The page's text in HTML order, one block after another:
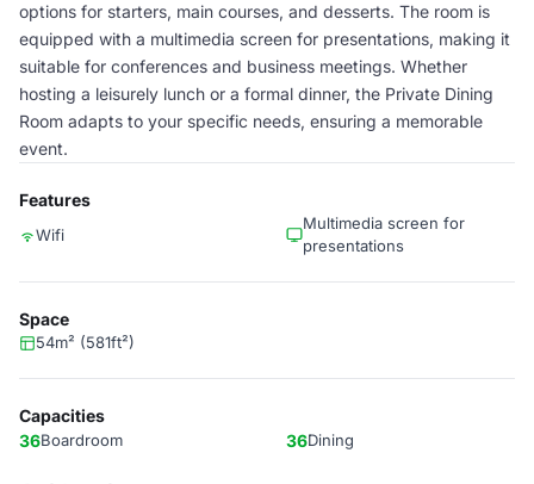
options for starters, main courses, and desserts. The room is
equipped with a multimedia screen for presentations, making it
suitable for conferences and business meetings. Whether
hosting a leisurely lunch or a formal dinner, the Private Dining
Room adapts to your specific needs, ensuring a memorable
event.
Features
Wifi
Multimedia screen for
presentations
Space
54m² (581ft²)
Capacities
36Boardroom 36Dining